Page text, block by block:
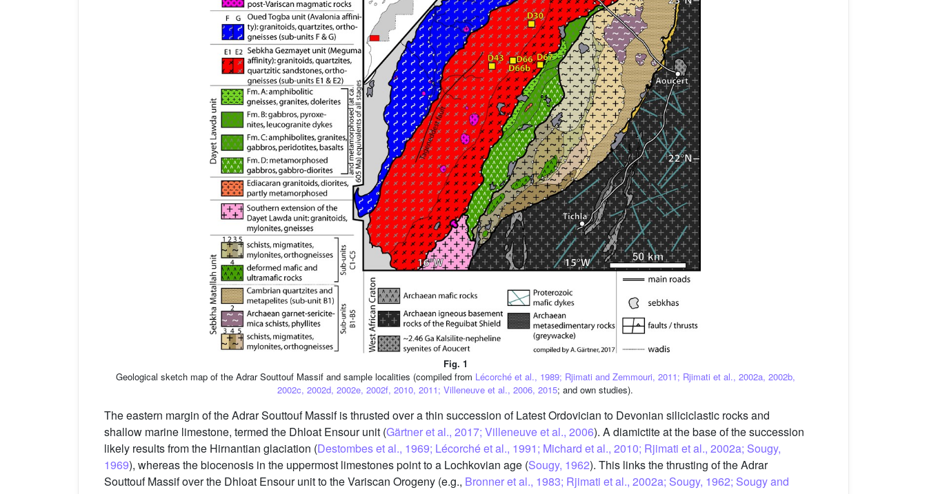
Fig. 1
Geological sketch map of the Adrar Souttouf Massif and sample localities (compiled from Lécorché et al., 1989; Rjimati and Zemmouri, 2011; Rjimati et al., 2002a, 2002b,
2002c, 2002d, 2002e, 2002f, 2010, 2011; Villeneuve et al., 2006, 2015; and own studies).
The eastern margin of the Adrar Souttouf Massif is thrusted over a thin succession of Latest Ordovician to Devonian siliciclastic rocks and
shallow marine limestone, termed the Dhloat Ensour unit (Gärtner et al., 2017; Villeneuve et al., 2006). A diamictite at the base of the succession
likely results from the Hirnantian glaciation (Destombes et al., 1969; Lécorché et al., 1991; Michard et al., 2010; Rjimati et al., 2002a; Sougy,
1969), whereas the biocenosis in the uppermost limestones point to a Lochkovian age (Sougy, 1962). This links the thrusting of the Adrar
Souttouf Massif over the Dhloat Ensour unit to the Variscan Orogeny (e.g., Bronner et al., 1983; Rjimati et al., 2002a; Sougy, 1962; Sougy and